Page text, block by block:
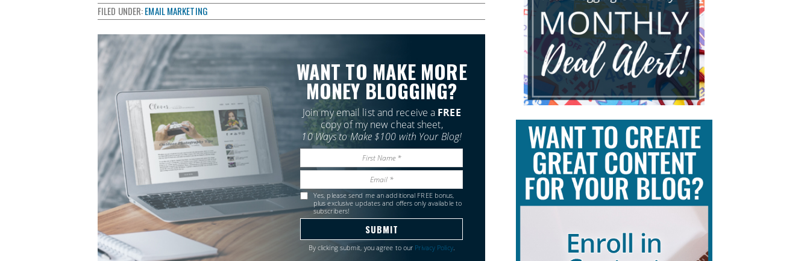
FILED UNDER:EMAIL MARKETING
WANT TO MAKE MORE
MONEY BLOGGING?
Join my email list and receive a FREE
copy of my new cheat sheet,
10 Ways to Make $100 with Your Blog!
Yes, please send me an additional FREE bonus,
plus exclusive updates and offers only available to
subscribers!
By clicking submit, you agree to our Privacy Policy.